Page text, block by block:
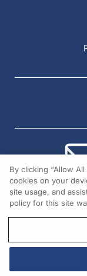
By clicking “Allow
cookies on your
site usage, and
policy for this site